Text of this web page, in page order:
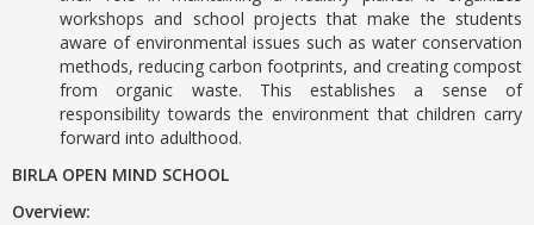
workshops and school projects that make the students
aware of environmental issues such as water conservation
methods, reducing carbon footprints, and creating compost
from organic waste. This establishes a sense of
responsibility towards the environment that children carry
forward into adulthood.
BIRLA OPEN MIND SCHOOL
Overview: